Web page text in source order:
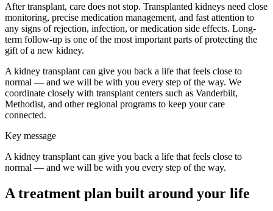
After transplant, care does not stop. Transplanted kidneys need close
monitoring, precise medication management, and fast attention to
any signs of rejection, infection, or medication side effects. Long-
term follow-up is one of the most important parts of protecting the
gift of a new kidney.
A kidney transplant can give you back a life that feels close to
normal — and we will be with you every step of the way. We
coordinate closely with transplant centers such as Vanderbilt,
Methodist, and other regional programs to keep your care
connected.
Key message
A kidney transplant can give you back a life that feels close to
normal — and we will be with you every step of the way.
A treatment plan built around your life